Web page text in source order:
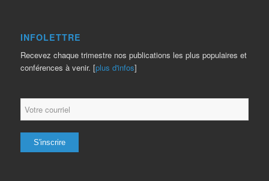
INFOLETTRE
Recevez chaque trimestre nos publications les plus populaires et
conférences à venir. [plus d'infos]